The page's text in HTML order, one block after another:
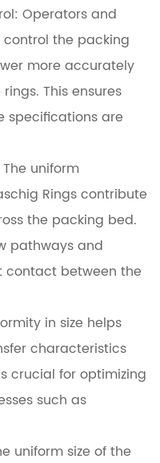
Operators and
the packing
more accurately
This ensures
specifications are
uniform
Rings contribute
the packing bed.
pathways and
contact between the
in size helps
characteristics
crucial for optimizing
such as
uniform size of the